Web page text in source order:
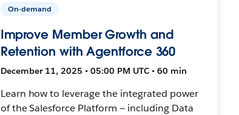
On-demand
Improve Member Growth and
Retention with Agentforce 360
December 11, 2025 • 05:00 PM UTC • 60 min
Learn how to leverage the integrated power
of the Salesforce Platform — including Data